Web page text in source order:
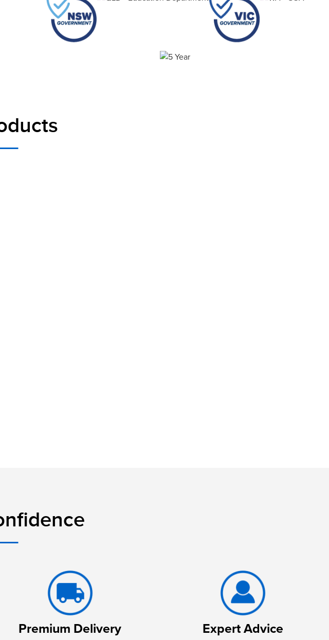
Premium Delivery Expert Advice